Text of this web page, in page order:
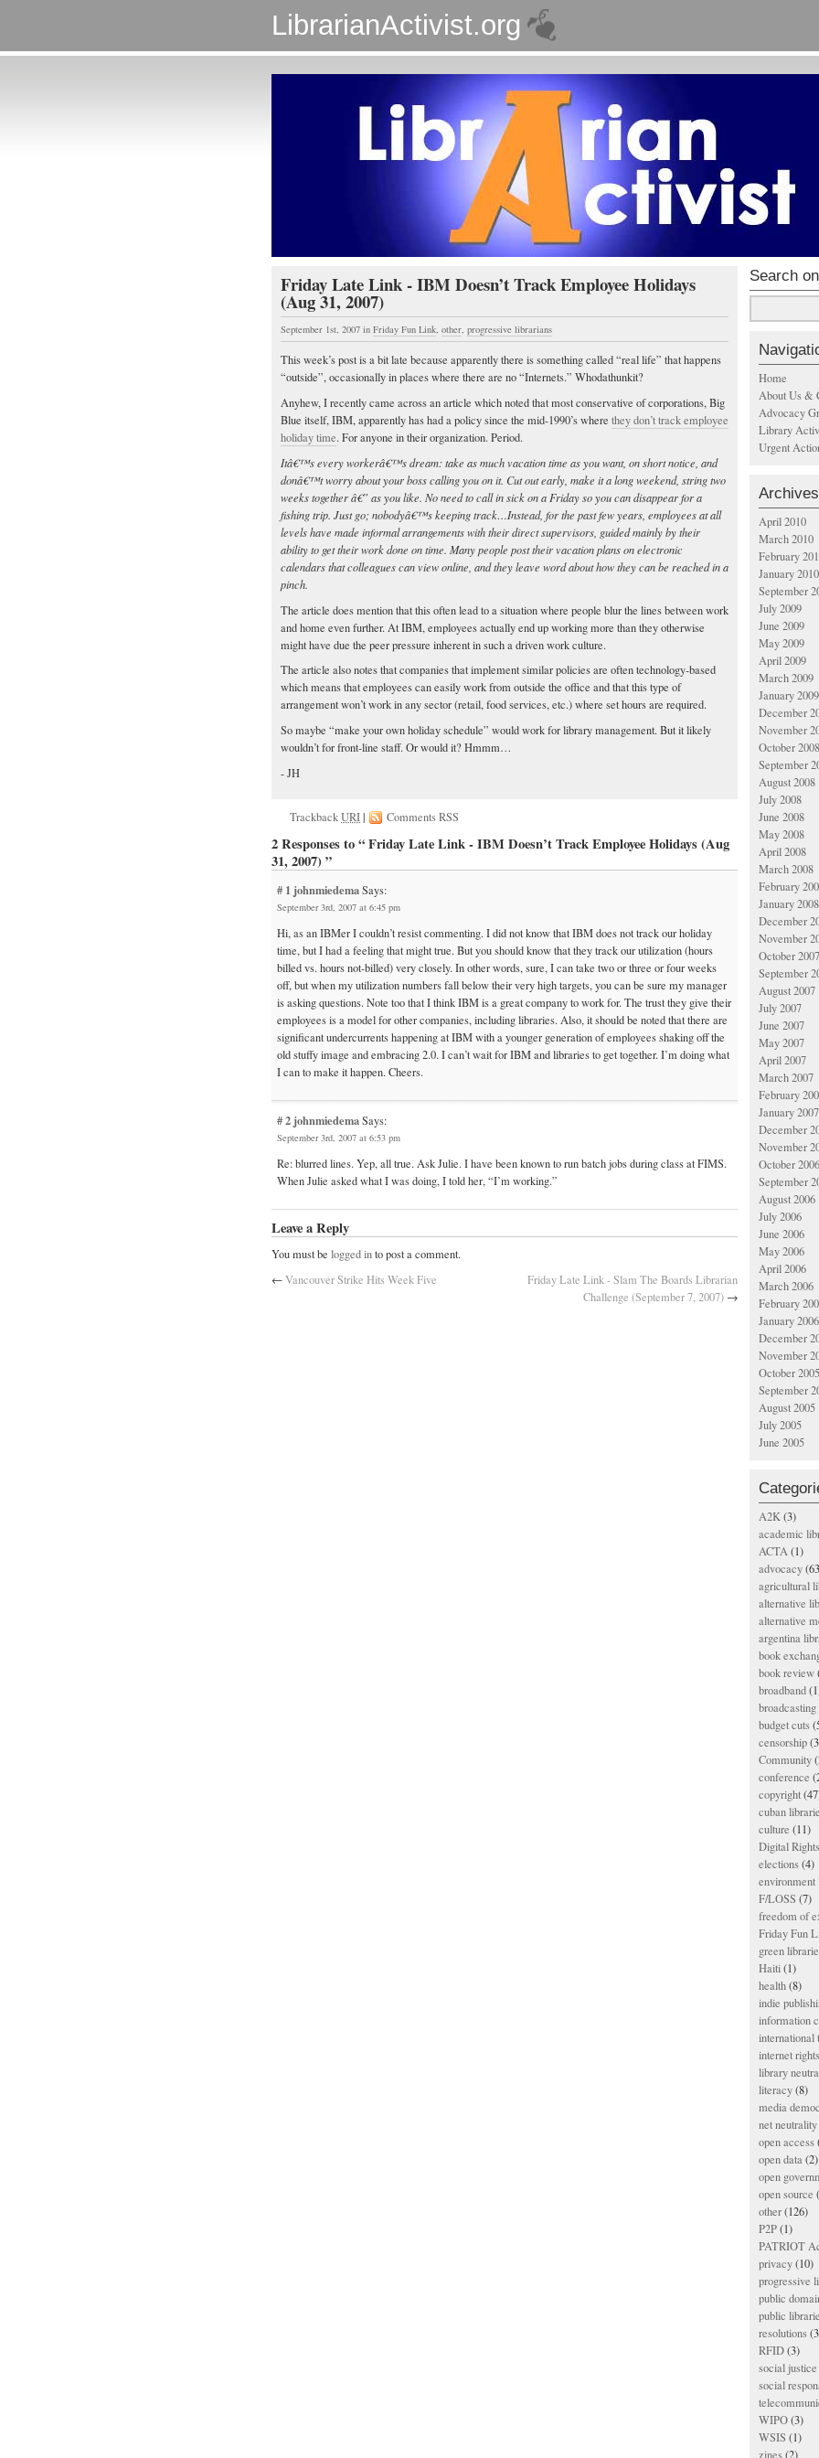
LibrarianActivist.org
Friday Late Link - IBM Doesn’t Track Employee Holidays
(Aug 31, 2007)
September 1st, 2007 in Friday Fun Link, other, progressive librarians
This week’s post is a bit late because apparently there is something called “real life” that happens
“outside”, occasionally in places where there are no “Internets.” Whodathunkit?
Anyhew, I recently came across an article which noted that most conservative of corporations, Big
Blue itself, IBM, apparently has had a policy since the mid-1990’s where they don’t track employee
holiday time. For anyone in their organization. Period.
Itâ€™s every workerâ€™s dream: take as much vacation time as you want, on short notice, and
donâ€™t worry about your boss calling you on it. Cut out early, make it a long weekend, string two
weeks together â€” as you like. No need to call in sick on a Friday so you can disappear for a
fishing trip. Just go; nobodyâ€™s keeping track…Instead, for the past few years, employees at all
levels have made informal arrangements with their direct supervisors, guided mainly by their
ability to get their work done on time. Many people post their vacation plans on electronic
calendars that colleagues can view online, and they leave word about how they can be reached in a
pinch.
The article does mention that this often lead to a situation where people blur the lines between work
and home even further. At IBM, employees actually end up working more than they otherwise
might have due the peer pressure inherent in such a driven work culture.
The article also notes that companies that implement similar policies are often technology-based
which means that employees can easily work from outside the office and that this type of
arrangement won’t work in any sector (retail, food services, etc.) where set hours are required.
So maybe “make your own holiday schedule” would work for library management. But it likely
wouldn’t for front-line staff. Or would it? Hmmm…
- JH
TrackbackURI| Comments RSS
2 Responses to “ Friday Late Link - IBM Doesn’t Track Employee Holidays (Aug
31, 2007) ”
# 1 johnmiedemaSays:
September 3rd, 2007 at 6:45 pm
Hi, as an IBMer I couldn’t resist commenting. I did not know that IBM does not track our holiday
time, but I had a feeling that might true. But you should know that they track our utilization (hours
billed vs. hours not-billed) very closely. In other words, sure, I can take two or three or four weeks
off, but when my utilization numbers fall below their very high targets, you can be sure my manager
is asking questions. Note too that I think IBM is a great company to work for. The trust they give their
employees is a model for other companies, including libraries. Also, it should be noted that there are
significant undercurrents happening at IBM with a younger generation of employees shaking off the
old stuffy image and embracing 2.0. I can’t wait for IBM and libraries to get together. I’m doing what
I can to make it happen. Cheers.
# 2 johnmiedemaSays:
September 3rd, 2007 at 6:53 pm
Re: blurred lines. Yep, all true. Ask Julie. I have been known to run batch jobs during class at FIMS.
When Julie asked what I was doing, I told her, “I’m working.”
Leave a Reply
You must be logged into post a comment.
←Vancouver Strike Hits Week Five
Friday Late Link - Slam The Boards Librarian
Challenge (September 7, 2007) →
Search
Home
About Us &
Advocacy
Library
Urgent
Archives
April 2010
March 2010
February
January 2010
September
July 2009
June 2009
May 2009
April 2009
March 2009
January 2009
December
November
October 2008
September
August 2008
July 2008
June 2008
May 2008
April 2008
March 2008
February
January 2008
December
November
October 2007
September
August 2007
July 2007
June 2007
May 2007
April 2007
March 2007
February
January 2007
December
November
October 2006
September
August 2006
July 2006
June 2006
May 2006
April 2006
March 2006
February
January 2006
December
November
October 2005
September
August 2005
July 2005
June 2005
A2K(3)
academic
ACTA(1)
advocacy
agricultural
alternative
alternative
argentina
book
book review
broadband
budget cuts
censorship
Community
conference
copyright
cuban
culture (11)
Digital
elections(4)
environment
F/LOSS (7)
freedom of
Friday Fun
green
Haiti(1)
health(8)
indie
information
international
internet rights
library
literacy(8)
media
net neutrality
open access
open data(2)
open
open source
other(126)
P2P(1)
PATRIOT
privacy(10)
progressive
public
public
resolutions
RFID(3)
social justice
social
WIPO(3)
WSIS (1)
zines(2)